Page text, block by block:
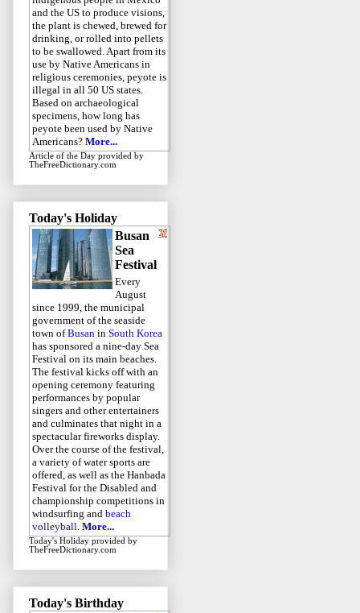
and the US to produce visions,
the plant is chewed, brewed for
drinking, or rolled into pellets
to be swallowed. Apart from its
use by Native Americans in
religious ceremonies, peyote is
illegal in all 50 US states.
Based on archaeological
specimens, how long has
peyote been used by Native
Americans? More...
Article of the Day provided by
TheFreeDictionary.com
Today's Holiday
Busan
Sea
Festival
Every
August
since 1999, the municipal
government of the seaside
town ofBusan in South Korea
has sponsored a nine-day Sea
Festival on its main beaches.
The festival kicks off with an
opening ceremony featuring
performances by popular
singers and other entertainers
and culminates that night in a
spectacular fireworks display.
Over the course of the festival,
a variety of water sports are
offered, as well as the Hanbada
Festival for the Disabled and
championship competitions in
windsurfing and beach
volleyball. More...
Today's Holiday provided by
TheFreeDictionary.com
Today's Birthday